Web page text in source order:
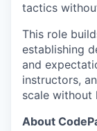
tactics
This role
establishing
and
instructors,
scale without
About